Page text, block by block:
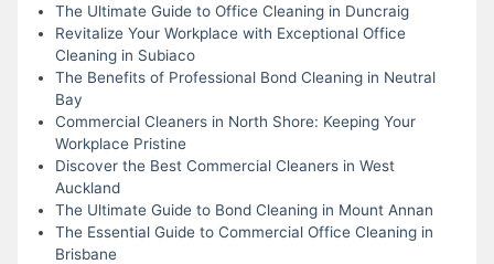
The Ultimate Guide to Office Cleaning in Duncraig
Revitalize Your Workplace with Exceptional Office
Cleaning in Subiaco
The Benefits of Professional Bond Cleaning in Neutral
Bay
Commercial Cleaners in North Shore: Keeping Your
Workplace Pristine
Discover the Best Commercial Cleaners in West
Auckland
The Ultimate Guide to Bond Cleaning in Mount Annan
The Essential Guide to Commercial Office Cleaning in
Brisbane